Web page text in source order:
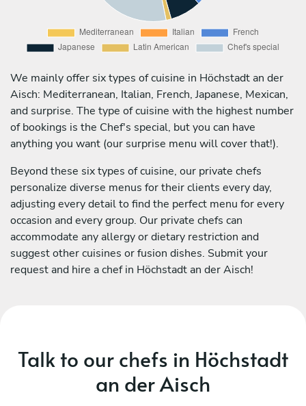
We mainly offer six types of cuisine in Höchstadt an der
Aisch: Mediterranean, Italian, French, Japanese, Mexican,
and surprise. The type of cuisine with the highest number
of bookings is the Chef's special, but you can have
anything you want (our surprise menu will cover that!).
Beyond these six types of cuisine, our private chefs
personalize diverse menus for their clients every day,
adjusting every detail to find the perfect menu for every
occasion and every group. Our private chefs can
accommodate any allergy or dietary restriction and
suggest other cuisines or fusion dishes. Submit your
request and hire a chef in Höchstadt an der Aisch!
Talk to our chefs in Höchstadt
an der Aisch